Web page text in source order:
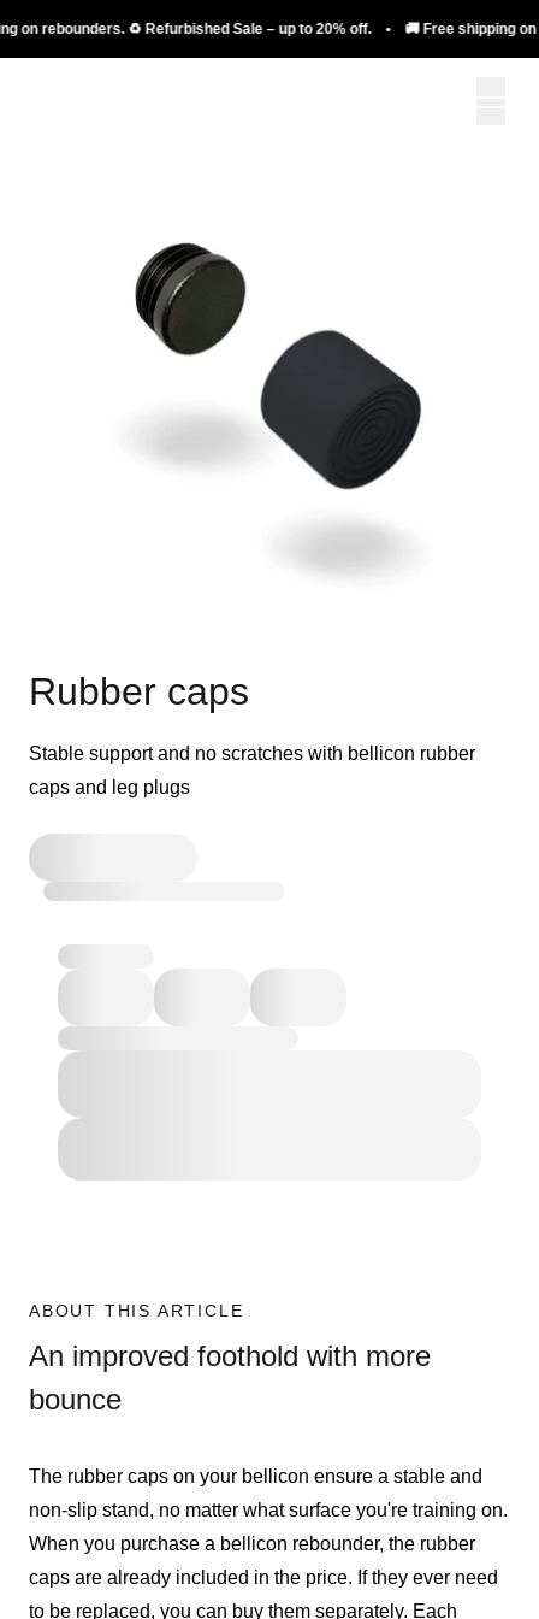
rebounders. ♻️ Refurbished Sale – up to 20% off. • 🚚 Free shipping on
Rubber caps
Stable support and no scratches with bellicon rubber
caps and leg plugs
ABOUT THIS ARTICLE
An improved foothold with more
bounce
The rubber caps on your bellicon ensure a stable and
non-slip stand, no matter what surface you're training on.
When you purchase a bellicon rebounder, the rubber
caps are already included in the price. If they ever need
to be replaced, you can buy them separately. Each